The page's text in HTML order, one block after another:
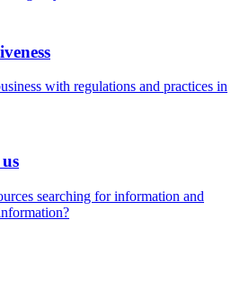
with regulations and practices in
searching for information and